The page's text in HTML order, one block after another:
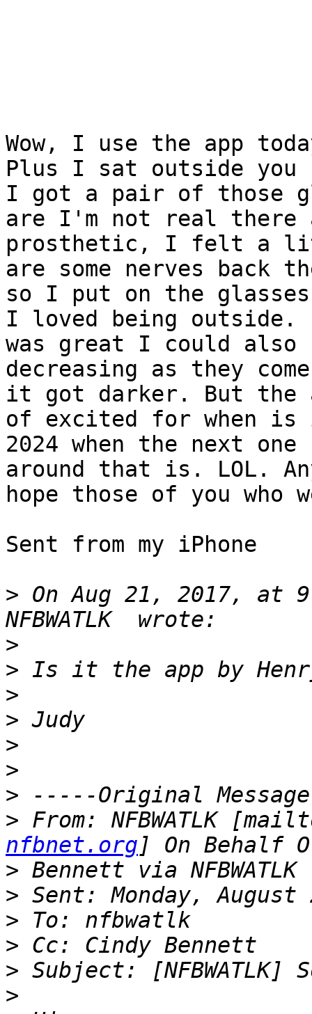
Wow, I use the app
Plus I sat outside you
I got a pair of those
are I'm not real there
prosthetic, I felt a
are some nerves back
so I put on the
I loved being
was great I could
decreasing as they
it got darker. But the
of excited for when
2024 when the next
around that is. LOL.
hope those of you
Sent from my iPhone
> On Aug 21, 2017, at
>
>
>
>
>
>
>
> From: NFBWATLK
nfbnet.org
>
>
>
>
>
>